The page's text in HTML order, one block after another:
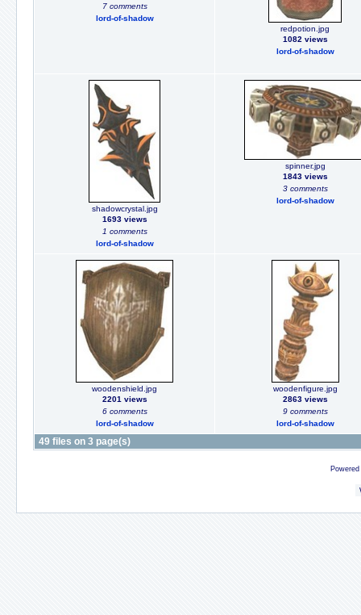
7 comments
lord-of-shadow
redpotion.jpg
1082 views
lord-of-shadow
shadowcrystal.jpg
1693 views
1 comments
lord-of-shadow
spinner.jpg
1843 views
3 comments
lord-of-shadow
woodenshield.jpg
2201 views
6 comments
lord-of-shadow
woodenfigure.jpg
2863 views
9 comments
lord-of-shadow
49 files on 3 page(s)